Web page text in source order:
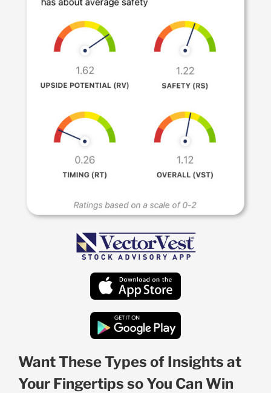
Want These Types of Insights at
Your Fingertips so You Can Win